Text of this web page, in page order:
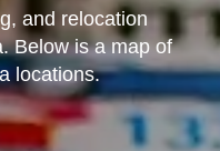
and relocation
Below is a map of
locations.